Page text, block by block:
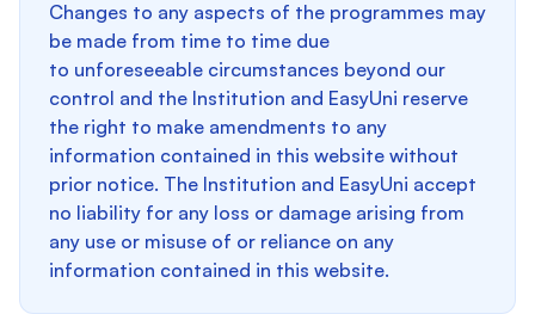
Changes to any aspects of the programmes may
be made from time to time due
to unforeseeable circumstances beyond our
control and the Institution and EasyUni reserve
the right to make amendments to any
information contained in this website without
prior notice. The Institution and EasyUni accept
no liability for any loss or damage arising from
any use or misuse of or reliance on any
information contained in this website.